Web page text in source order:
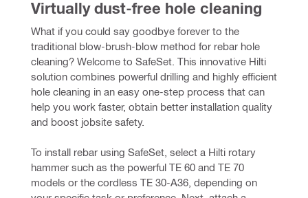
Virtually dust-free hole cleaning
What if you could say goodbye forever to the
traditional blow-brush-blow method for rebar hole
cleaning? Welcome to SafeSet. This innovative Hilti
solution combines powerful drilling and highly efficient
hole cleaning in an easy one-step process that can
help you work faster, obtain better installation quality
and boost jobsite safety.
To install rebar using SafeSet, select a Hilti rotary
hammer such as the powerful TE 60 and TE 70
models or the cordless TE 30-A36, depending on